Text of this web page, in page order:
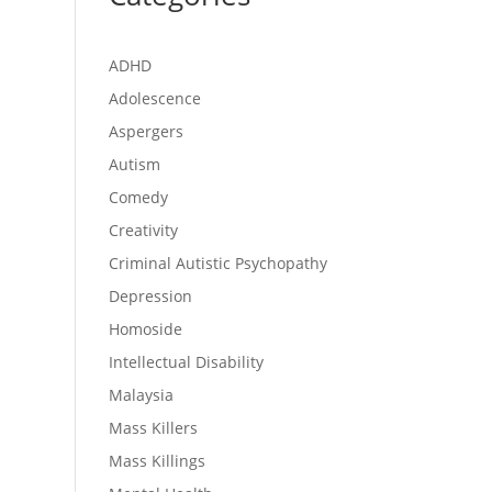
ADHD
Adolescence
Aspergers
Autism
Comedy
Creativity
Criminal Autistic Psychopathy
Depression
Homoside
Intellectual Disability
Malaysia
Mass Killers
Mass Killings